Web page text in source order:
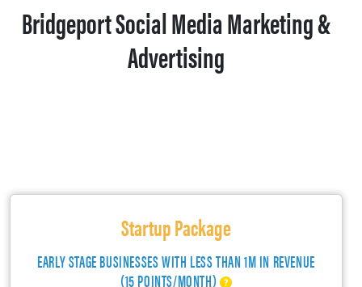
Bridgeport Social Media Marketing &
Advertising
Startup Package
EARLY STAGE BUSINESSES WITH LESS THAN 1M IN REVENUE
(15 POINTS/MONTH)